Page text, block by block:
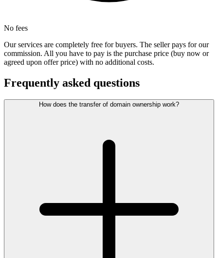
No fees
Our services are completely free for buyers. The seller pays for our
commission. All you have to pay is the purchase price (buy now or
agreed upon offer price) with no additional costs.
Frequently asked questions
How does the transfer of domain ownership work?